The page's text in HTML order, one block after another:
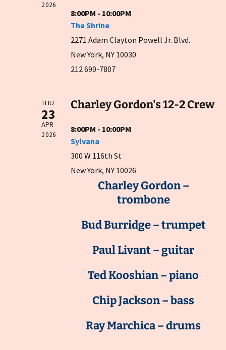
2026
8:00PM - 10:00PM
The Shrine
2271 Adam Clayton Powell Jr. Blvd.
New York, NY 10030
212 690-7807
THU
23
APR
2026
Charley Gordon's 12-2 Crew
8:00PM - 10:00PM
Sylvana
300 W 116th St
New York, NY 10026
Charley Gordon –
trombone
Bud Burridge – trumpet
Paul Livant – guitar
Ted Kooshian – piano
Chip Jackson – bass
Ray Marchica – drums